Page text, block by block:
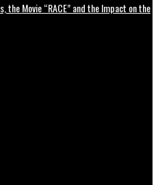
the Movie “RACE” and the Impact on the